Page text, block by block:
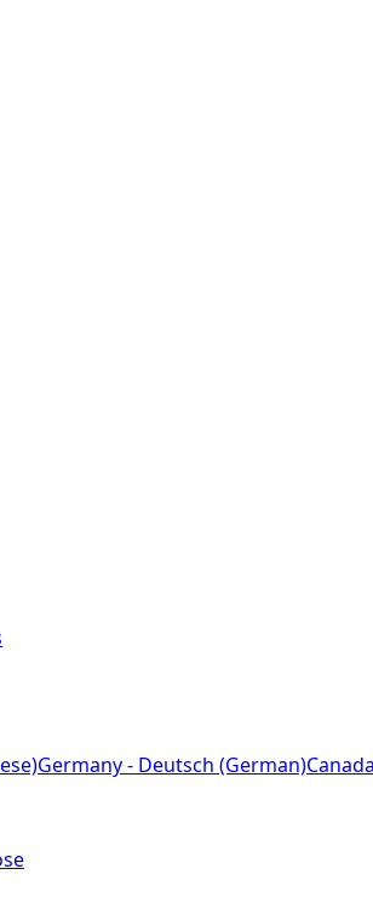
Germany - Deutsch (German)